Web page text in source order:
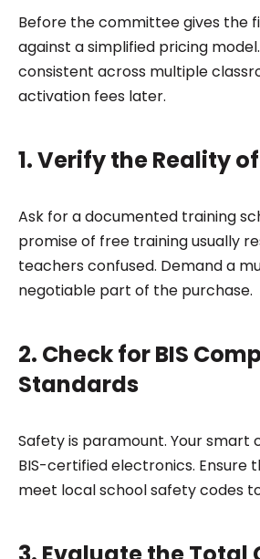
Before the committee gives the
against a simplified pricing
consistent across multiple
activation fees later.
1. Verify the Reality
Ask for a documented training
promise of free training usually
teachers confused. Demand a
negotiable part of the purchase.
2. Check for BIS
Standards
Safety is paramount. Your smart
BIS-certified electronics. Ensure
meet local school safety codes